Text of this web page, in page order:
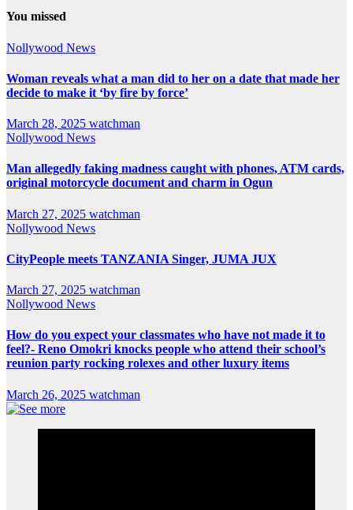
You missed
Nollywood News
Woman reveals what a man did to her on a date that made her
decide to make it ‘by fire by force’
March 28, 2025 watchman
Nollywood News
Man allegedly faking madness caught with phones, ATM cards,
original motorcycle document and charm in Ogun
March 27, 2025 watchman
Nollywood News
CityPeople meets TANZANIA Singer, JUMA JUX
March 27, 2025 watchman
Nollywood News
How do you expect your classmates who have not made it to
feel?- Reno Omokri knocks people who attend their school’s
reunion party rocking rolexes and other luxury items
March 26, 2025 watchman